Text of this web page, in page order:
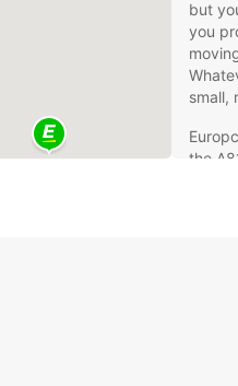
but
you
small,
the